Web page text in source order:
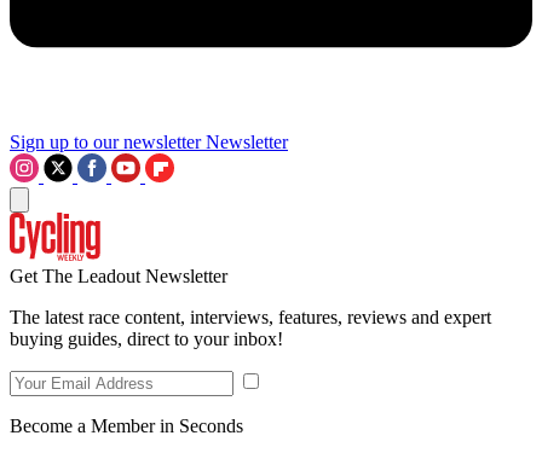
Sign up to our newsletter Newsletter
Get The Leadout Newsletter
The latest race content, interviews, features, reviews and expert
buying guides, direct to your inbox!
Become a Member in Seconds